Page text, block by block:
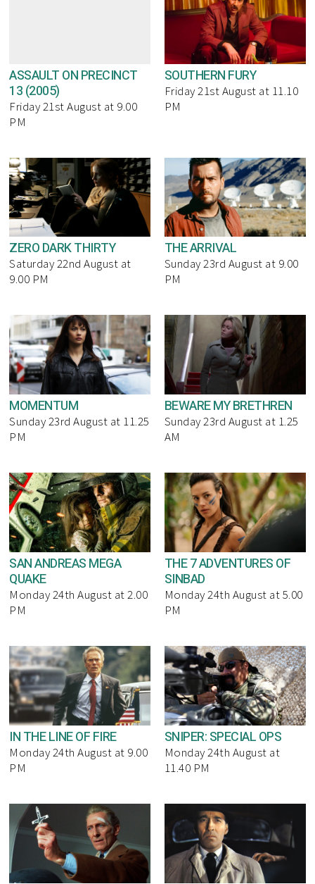
ASSAULT ON PRECINCT
13 (2005)
Friday 21st August at 9.00
PM
SOUTHERN FURY
Friday 21st August at 11.10
PM
ZERO DARK THIRTY
Saturday 22nd August at
9.00 PM
THE ARRIVAL
Sunday 23rd August at 9.00
PM
MOMENTUM
Sunday 23rd August at 11.25
PM
BEWARE MY BRETHREN
Sunday 23rd August at 1.25
AM
SAN ANDREAS MEGA
QUAKE
Monday 24th August at 2.00
PM
THE 7 ADVENTURES OF
SINBAD
Monday 24th August at 5.00
PM
IN THE LINE OF FIRE
Monday 24th August at 9.00
PM
SNIPER: SPECIAL OPS
Monday 24th August at
11.40 PM